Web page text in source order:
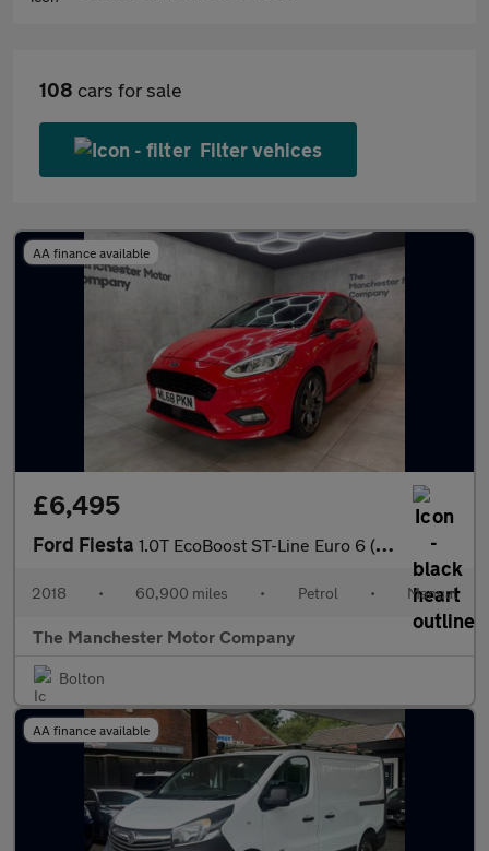
108 cars for sale
Filter vehices
AA finance available
£6,495
Ford Fiesta 1.0T EcoBoost ST-Line Euro 6 (s/s) 3dr
2018 • 60,900 miles • Petrol • Manual
The Manchester Motor Company
Bolton
AA finance available